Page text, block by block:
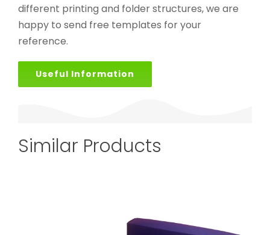
different printing and folder structures, we are
happy to send free templates for your
reference.
Useful Information
Similar Products